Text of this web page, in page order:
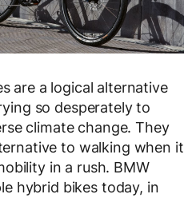
are a logical alternative
so desperately to
climate change. They
to walking when it
in a rush. BMW
hybrid bikes today, in